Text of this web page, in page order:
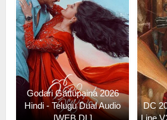
Godari Gattupaina 2026
Hindi - Telugu Dual Audio
[WEB DL]
DC
Line